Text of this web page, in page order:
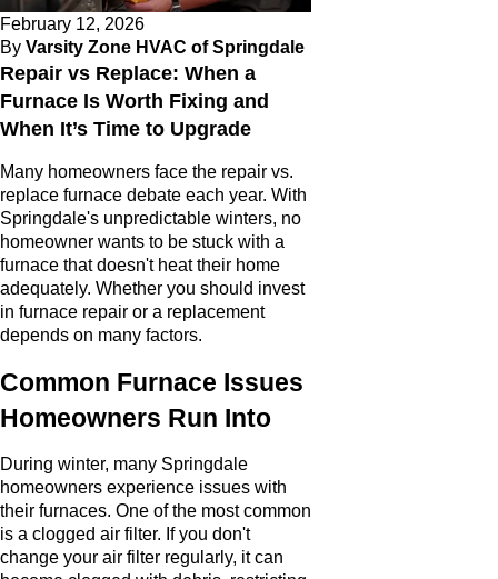
February 12, 2026
By Varsity Zone HVAC of Springdale
Repair vs Replace: When a
Furnace Is Worth Fixing and
When It’s Time to Upgrade
Many homeowners face the repair vs.
replace furnace debate each year. With
Springdale's unpredictable winters, no
homeowner wants to be stuck with a
furnace that doesn't heat their home
adequately. Whether you should invest
in furnace repair or a replacement
depends on many factors.
Common Furnace Issues
Homeowners Run Into
During winter, many Springdale
homeowners experience issues with
their furnaces. One of the most common
is a clogged air filter. If you don't
change your air filter regularly, it can